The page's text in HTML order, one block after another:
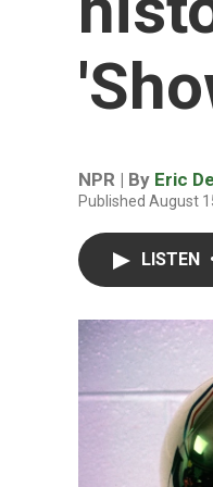
NPR | By Eric
Published August
LISTEN